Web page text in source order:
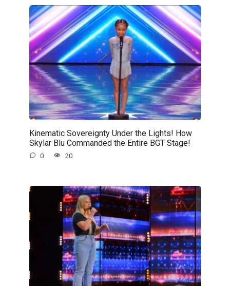
Kinematic Sovereignty Under the Lights! How
Skylar Blu Commanded the Entire BGT Stage!
0 20